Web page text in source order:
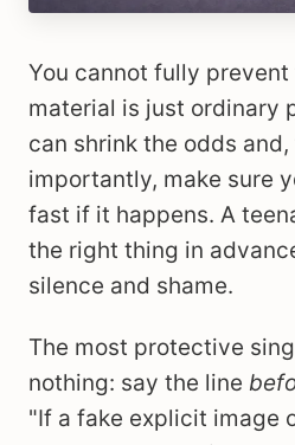
You cannot fully
material is just ordinary
can shrink the odds
importantly, make sure
fast if it happens. A
the right thing in
silence and shame.
The most protective
nothing: say the line
"If a fake explicit image